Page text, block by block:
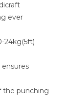
ever
24kg(5ft)
ensures
the punching